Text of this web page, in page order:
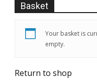
Basket
Your basket is
empty.
Return to shop